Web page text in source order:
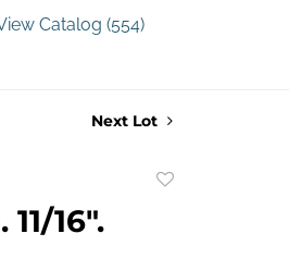
Catalog (554)
Next Lot
16".